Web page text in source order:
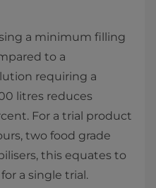
a minimum filling
to a
requiring a
litres reduces
For a trial product
two food grade
this equates to
a single trial.